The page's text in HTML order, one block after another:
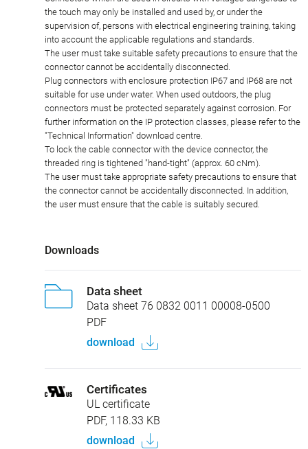
the touch may only be installed and used by, or under the
supervision of, persons with electrical engineering training, taking
into account the applicable regulations and standards.
The user must take suitable safety precautions to ensure that the
connector cannot be accidentally disconnected.
Plug connectors with enclosure protection IP67 and IP68 are not
suitable for use under water. When used outdoors, the plug
connectors must be protected separately against corrosion. For
further information on the IP protection classes, please refer to the
"Technical Information" download centre.
To lock the cable connector with the device connector, the
threaded ring is tightened "hand-tight" (approx. 60 cNm).
The user must take appropriate safety precautions to ensure that
the connector cannot be accidentally disconnected. In addition,
the user must ensure that the cable is suitably secured.
Downloads
Data sheet
Data sheet 76 0832 0011 00008-0500
PDF
download
Certificates
UL certificate
PDF, 118.33 KB
download